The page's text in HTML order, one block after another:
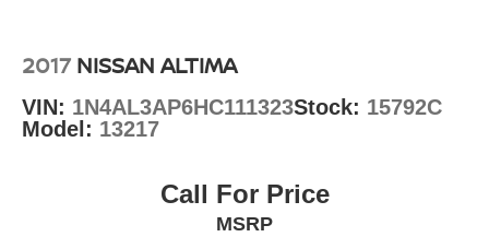
2017 NISSAN ALTIMA
VIN: 1N4AL3AP6HC111323Stock: 15792C
Model: 13217
Call For Price
MSRP